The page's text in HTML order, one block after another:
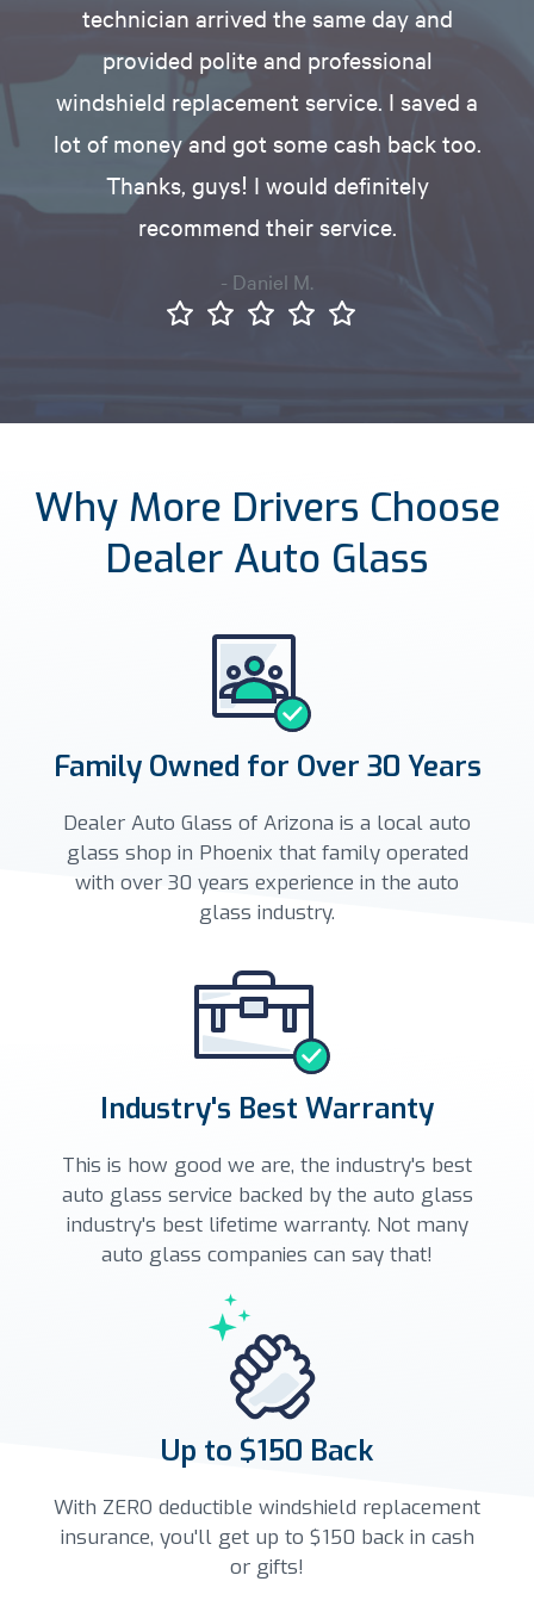
technician arrived the same day and
provided polite and professional
windshield replacement service. I saved a
lot of money and got some cash back too.
Thanks, guys! I would definitely
recommend their service.
- Daniel M.
Why More Drivers Choose
Dealer Auto Glass
Family Owned for Over 30 Years
Dealer Auto Glass of Arizona is a local auto
glass shop in Phoenix that family operated
with over 30 years experience in the auto
glass industry.
Industry's Best Warranty
This is how good we are, the industry's best
auto glass service backed by the auto glass
industry's best lifetime warranty. Not many
auto glass companies can say that!
Up to $150 Back
With ZERO deductible windshield replacement
insurance, you'll get up to $150 back in cash
or gifts!